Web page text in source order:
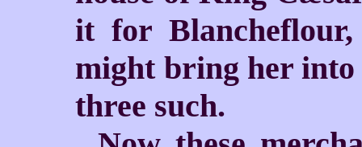
it for
might bring her
three such.